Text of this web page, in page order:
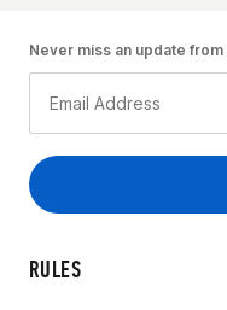
RULES
Never miss an update